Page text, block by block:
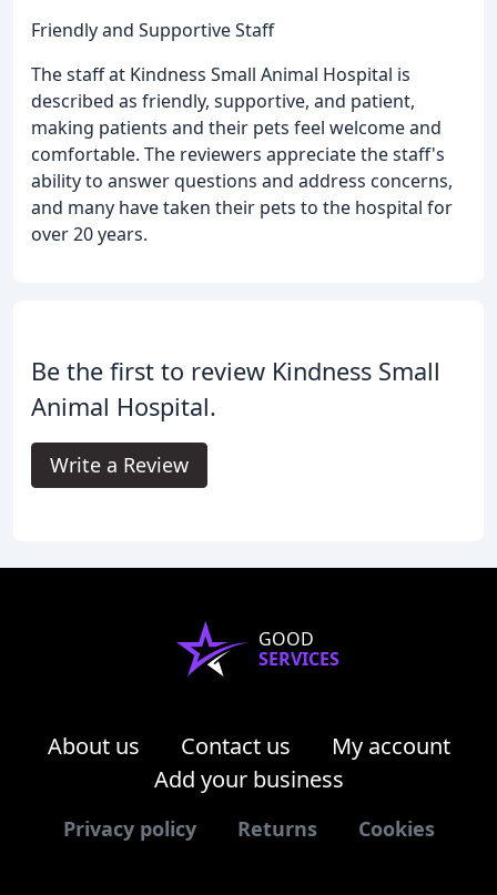
Friendly and Supportive Staff
The staff at Kindness Small Animal Hospital is
described as friendly, supportive, and patient,
making patients and their pets feel welcome and
comfortable. The reviewers appreciate the staff's
ability to answer questions and address concerns,
and many have taken their pets to the hospital for
over 20 years.
Be the first to review Kindness Small
Animal Hospital.
Write a Review
GOOD
SERVICES
About us Contact us
My account
Add your business
Privacy policy Returns Cookies